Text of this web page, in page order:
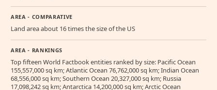
AREA - COMPARATIVE
Land area about 16 times the size of the US
AREA - RANKINGS
Top fifteen World Factbook entities ranked by size: Pacific Ocean
155,557,000 sq km; Atlantic Ocean 76,762,000 sq km; Indian Ocean
68,556,000 sq km; Southern Ocean 20,327,000 sq km; Russia
17,098,242 sq km; Antarctica 14,200,000 sq km; Arctic Ocean